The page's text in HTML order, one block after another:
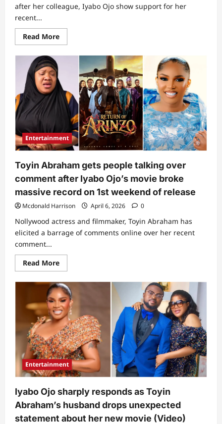
after her colleague, Iyabo Ojo show support for her
recent...
Read MoreRead
more
“She
change”:
Toyin
Abraham
quickly
reacts
Iyabo
drops
unexpected
comment
on
her
recent
movie
Entertainment
Toyin Abraham gets people talking over
comment after Iyabo Ojo’s movie broke
massive record on 1st weekend of release
Mcdonald Harrison April 6, 2026 0
Nollywood actress and filmmaker, Toyin Abraham has
elicited a barrage of comments online over her recent
comment...
Read MoreRead
more
Toyin
Abraham
gets
people
talking
over
comment
after
Iyabo
Ojo’s
movie
broke
massive
record
on
1st
weekend
of
release
Entertainment
Iyabo Ojo sharply responds as Toyin
Abraham’s husband drops unexpected
statement about her new movie (Video)